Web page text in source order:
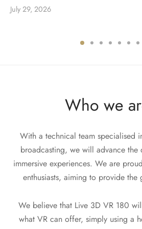
July 29, 2026
Who we
With a technical team specialised
broadcasting, we will advance
immersive experiences. We are
enthusiasts, aiming to provide the
We believe that Live 3D VR 180
what VR can offer, simply using a